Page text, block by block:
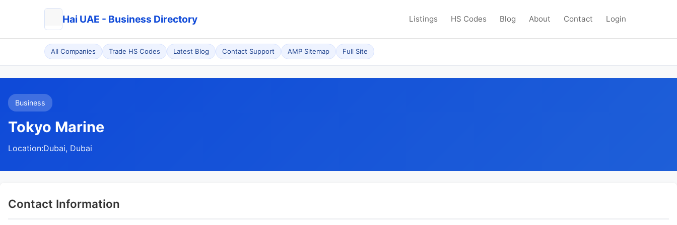
Hai UAE - Business Directory Listings HS Codes Blog About Contact Login
All Companies Trade HS Codes Latest Blog Contact Support AMP Sitemap Full Site
Business
Tokyo Marine
Location:Dubai, Dubai
Contact Information